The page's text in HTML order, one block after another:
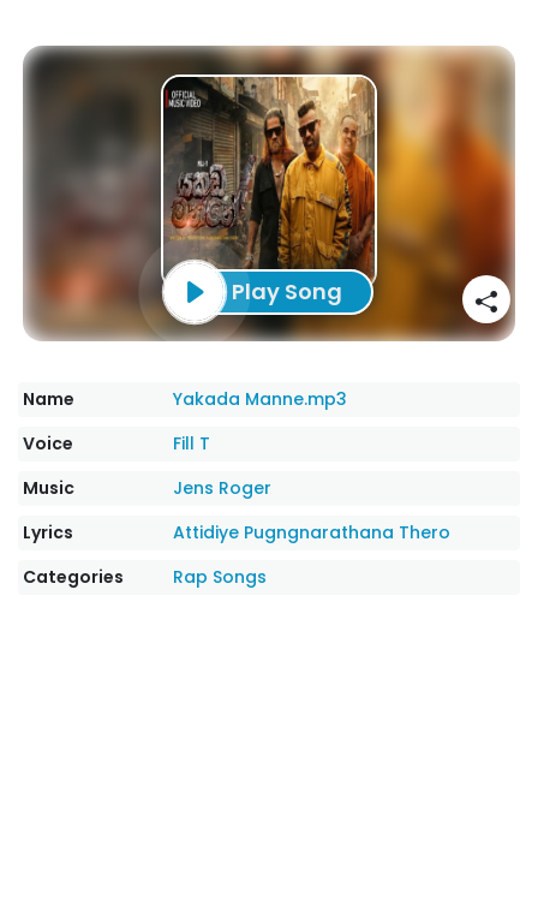
Play Song
Name
Yakada Manne.mp3
Voice
Fill T
Music
Jens Roger
Lyrics
Attidiye Pugngnarathana Thero
Categories
Rap Songs